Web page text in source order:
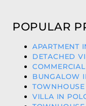
POPULAR
APARTMENT
DETACHED
BUNGALOW
VILLA IN